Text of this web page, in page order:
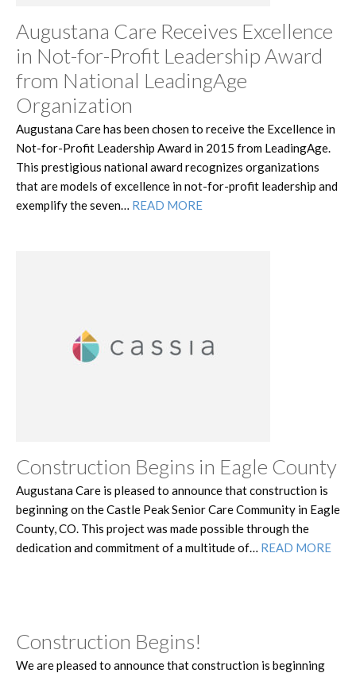
Augustana Care Receives Excellence
in Not-for-Profit Leadership Award
from National LeadingAge
Organization
Augustana Care has been chosen to receive the Excellence in
Not-for-Profit Leadership Award in 2015 from LeadingAge.
This prestigious national award recognizes organizations
that are models of excellence in not-for-profit leadership and
exemplify the seven… READ MORE
Construction Begins in Eagle County
Augustana Care is pleased to announce that construction is
beginning on the Castle Peak Senior Care Community in Eagle
County, CO. This project was made possible through the
dedication and commitment of a multitude of… READ MORE
Construction Begins!
We are pleased to announce that construction is beginning